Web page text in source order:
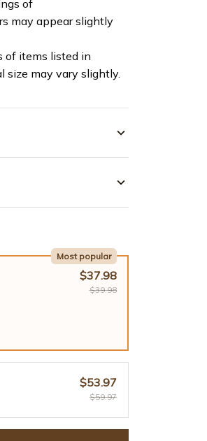
of
may appear slightly
of items listed in
size may vary slightly.
Most popular
$37.98
$39.98
$53.97
$59.97